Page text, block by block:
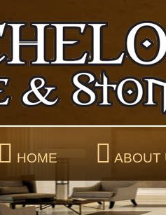
HOME ABOUT